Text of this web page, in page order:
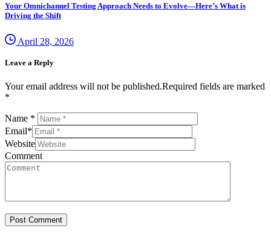
Your Omnichannel Testing Approach Needs to Evolve—Here’s What is
Driving the Shift
April 28, 2026
Leave a Reply
Your email address will not be published.Required fields are marked
*
Name *
Email*
Website
Comment